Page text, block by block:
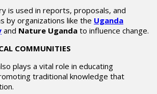
is used in reports, proposals, and
by organizations like the Uganda
and Nature Uganda to influence change.
COMMUNITIES
plays a vital role in educating
traditional knowledge that